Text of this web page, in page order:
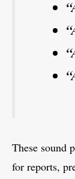
These sound
for reports,